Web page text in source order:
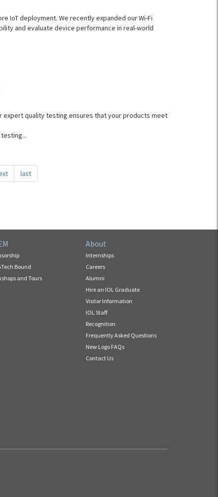
IoT deployment. We recently expanded our Wi-Fi
and evaluate device performance in real-world
expert quality testing ensures that your products meet
last
Bound
and Tours
About
Internships
Careers
Alumni
Hire an IOL Graduate
Visitor Information
IOL Staff
Recognition
Frequently Asked Questions
New Logo FAQs
Contact Us